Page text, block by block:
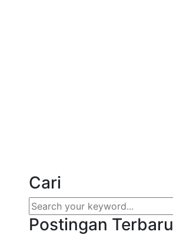
Cari
Postingan Terbaru